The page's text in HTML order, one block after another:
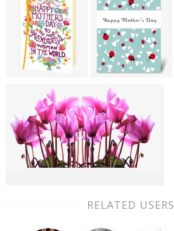
RELATED USERS